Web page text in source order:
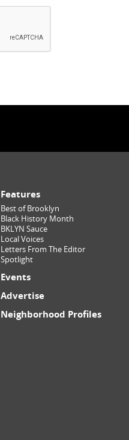
Features
Best of Brooklyn
Black History Month
BKLYN Sauce
Local Voices
Letters From The Editor
Spotlight
Events
Advertise
Neighborhood Profiles